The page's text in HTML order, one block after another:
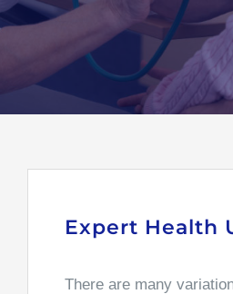
Expert Health
There are many